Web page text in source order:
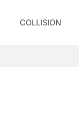
COLLISION